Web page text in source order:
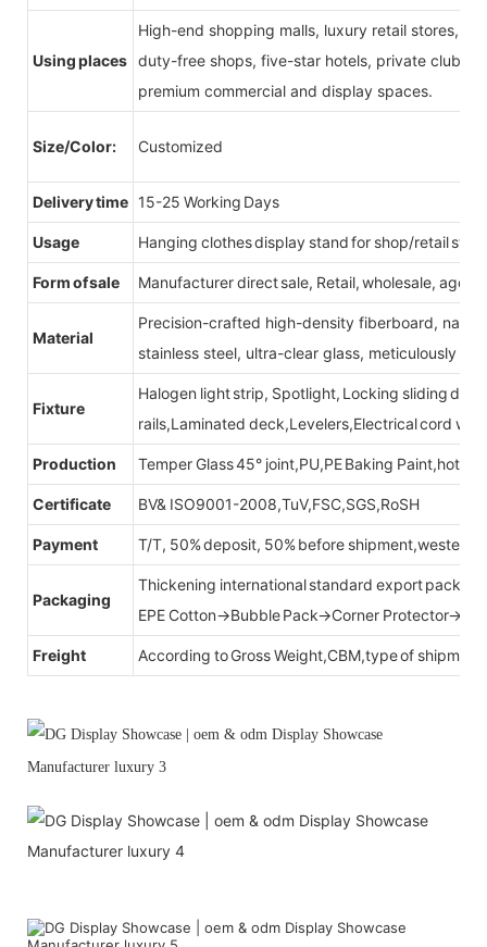
Using places
High-end shopping malls, luxury retail stores,
duty-free shops, five-star hotels, private clubs,
premium commercial and display spaces.
Size/Color: Customized
Delivery time 15-25 Working Days
Usage Hanging clothes display stand for shop/retail store
Form of sale Manufacturer direct sale, Retail, wholesale, agent
Material
Precision-crafted high-density fiberboard,
stainless steel, ultra-clear glass, meticulously
Fixture
Halogen light strip, Spotlight, Locking sliding
rails,Laminated deck,Levelers,Electrical cord
Production Temper Glass 45° joint,PU,PE Baking Paint,hot
Certificate BV& ISO9001-2008,TuV,FSC,SGS,RoSH
Payment T/T, 50% deposit, 50% before shipment,western
Packaging
Thickening international standard export
EPE Cotton→Bubble Pack→Corner
Freight According to Gross Weight,CBM,type of shipment